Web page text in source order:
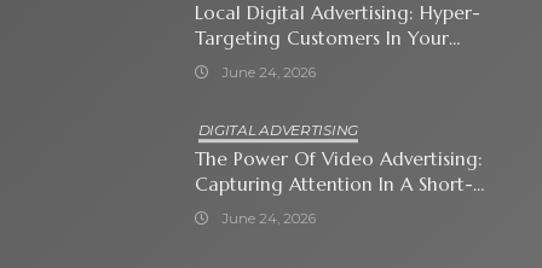
Local Digital Advertising: Hyper-
Targeting Customers In Your
Immediate Neighborhood
June 24, 2026
DIGITAL ADVERTISING
The Power Of Video Advertising:
Capturing Attention In A Short-
Attention-Span World
June 24, 2026